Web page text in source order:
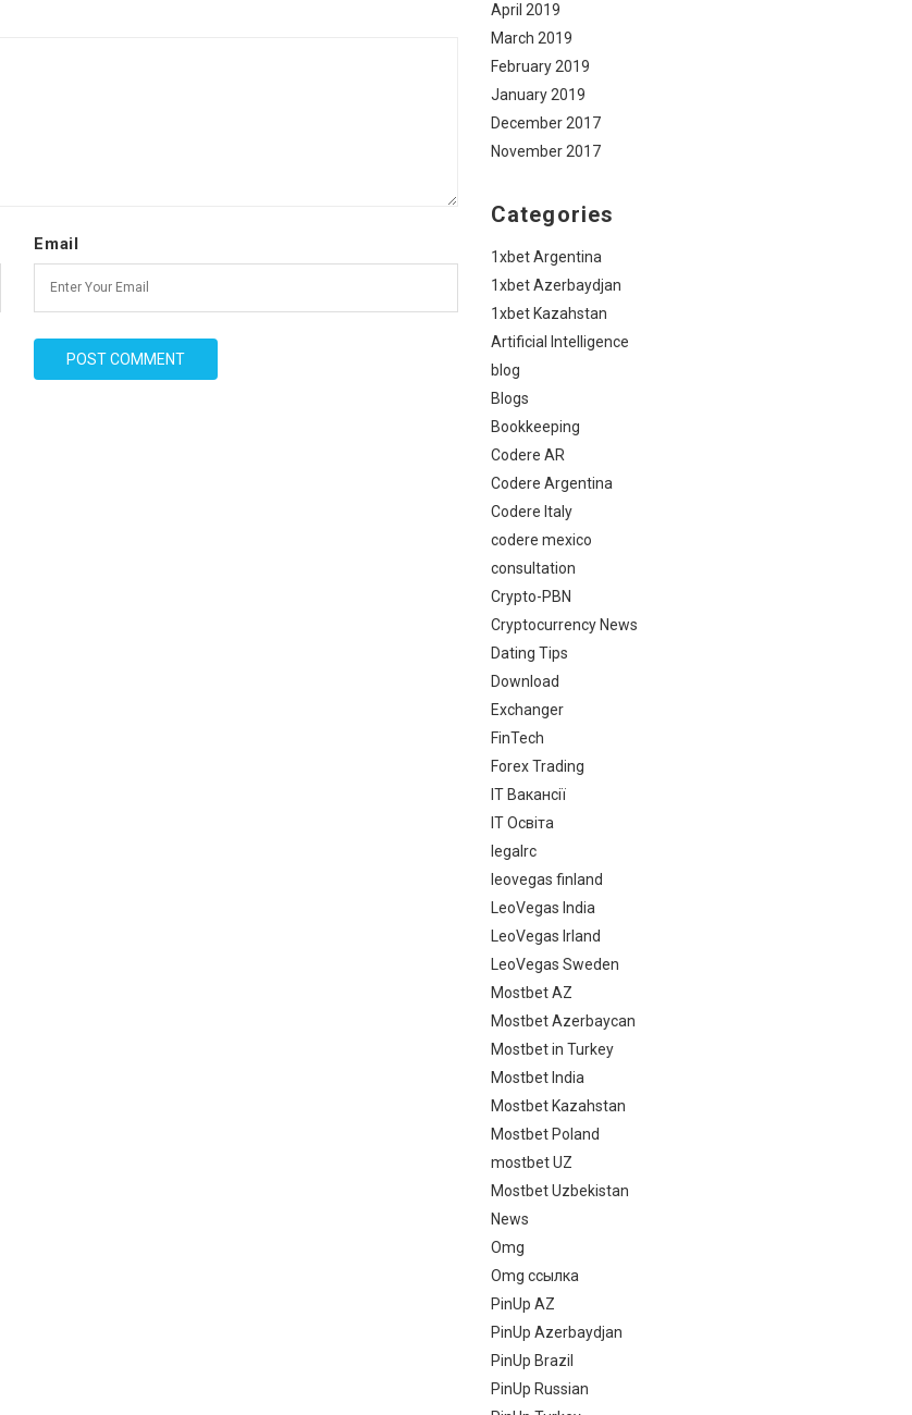
Email
April 2019
March 2019
February 2019
January 2019
December 2017
November 2017
Categories
1xbet Argentina
1xbet Azerbaydjan
1xbet Kazahstan
Artificial Intelligence
blog
Blogs
Bookkeeping
Codere AR
Codere Argentina
Codere Italy
codere mexico
consultation
Crypto-PBN
Cryptocurrency News
Dating Tips
Download
Exchanger
FinTech
Forex Trading
IT Вакансії
IT Освіта
legalrc
leovegas finland
LeoVegas India
LeoVegas Irland
LeoVegas Sweden
Mostbet AZ
Mostbet Azerbaycan
Mostbet in Turkey
Mostbet India
Mostbet Kazahstan
Mostbet Poland
mostbet UZ
Mostbet Uzbekistan
News
Omg
Omg ссылка
PinUp AZ
PinUp Azerbaydjan
PinUp Brazil
PinUp Russian